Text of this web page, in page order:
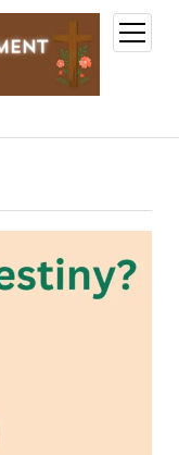
open
menu